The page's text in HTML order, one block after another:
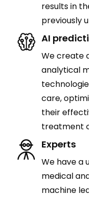
results in
previously
AI
We create
analytical
care,
their
treatment
Experts
We have a
medical
machine